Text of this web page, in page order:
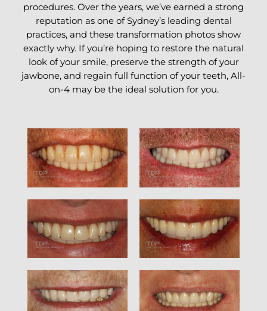
procedures. Over the years, we’ve earned a strong
reputation as one of Sydney’s leading dental
practices, and these transformation photos show
exactly why. If you’re hoping to restore the natural
look of your smile, preserve the strength of your
jawbone, and regain full function of your teeth, All-
on-4 may be the ideal solution for you.